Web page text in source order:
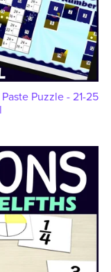
Puzzle - 21-25